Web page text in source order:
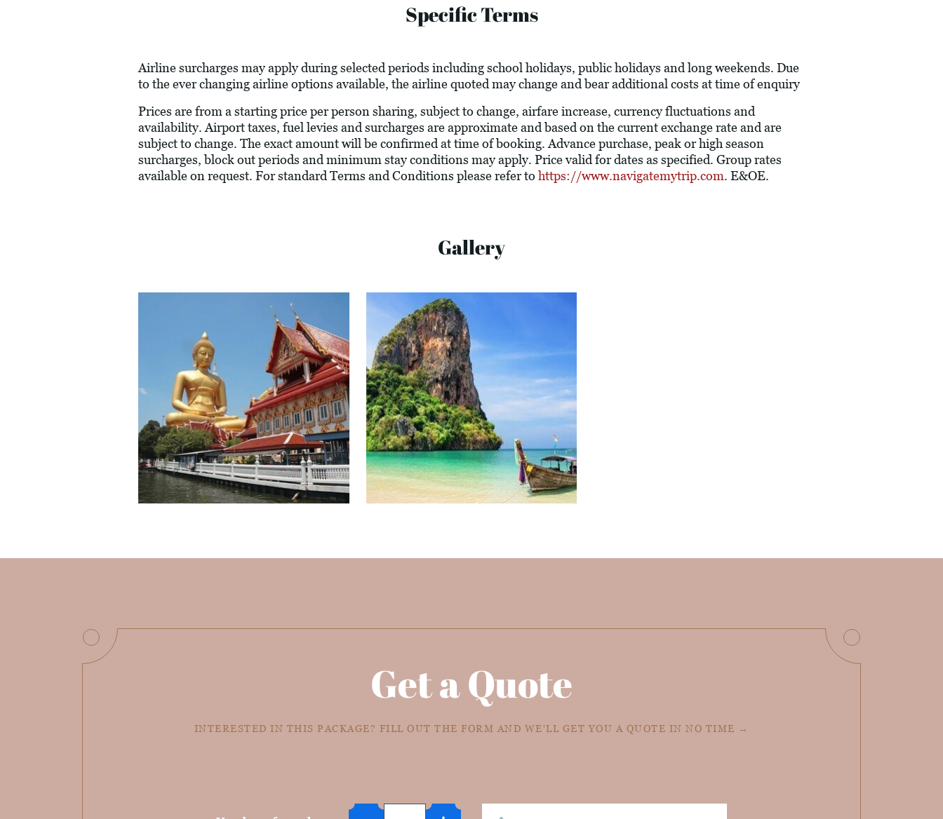
Specific Terms
Airline surcharges may apply during selected periods including school holidays, public holidays and long weekends. Due
to the ever changing airline options available, the airline quoted may change and bear additional costs at time of enquiry
Prices are from a starting price per person sharing, subject to change, airfare increase, currency fluctuations and
availability. Airport taxes, fuel levies and surcharges are approximate and based on the current exchange rate and are
subject to change. The exact amount will be confirmed at time of booking. Advance purchase, peak or high season
surcharges, block out periods and minimum stay conditions may apply. Price valid for dates as specified. Group rates
available on request. For standard Terms and Conditions please refer to https://www.navigatemytrip.com. E&OE.
Gallery
Get a Quote
INTERESTED IN THIS PACKAGE? FILL OUT THE FORM AND WE'LL GET YOU A QUOTE IN NO TIME →